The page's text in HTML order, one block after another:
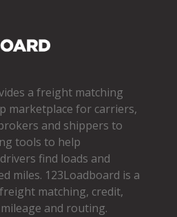
a freight matching
marketplace for carriers,
and shippers to
tools to help
find loads and
miles. 123Loadboard is a
matching, credit,
and routing.